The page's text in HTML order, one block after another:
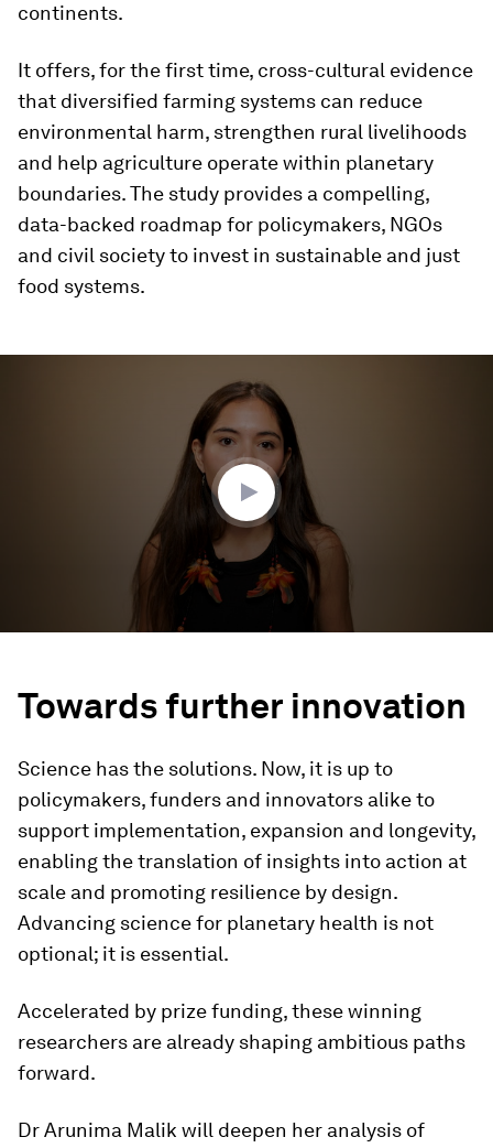
continents.
It offers, for the first time, cross-cultural evidence
that diversified farming systems can reduce
environmental harm, strengthen rural livelihoods
and help agriculture operate within planetary
boundaries. The study provides a compelling,
data-backed roadmap for policymakers, NGOs
and civil society to invest in sustainable and just
food systems.
Towards further innovation
Science has the solutions. Now, it is up to
policymakers, funders and innovators alike to
support implementation, expansion and longevity,
enabling the translation of insights into action at
scale and promoting resilience by design.
Advancing science for planetary health is not
optional; it is essential.
Accelerated by prize funding, these winning
researchers are already shaping ambitious paths
forward.
Dr Arunima Malik will deepen her analysis of